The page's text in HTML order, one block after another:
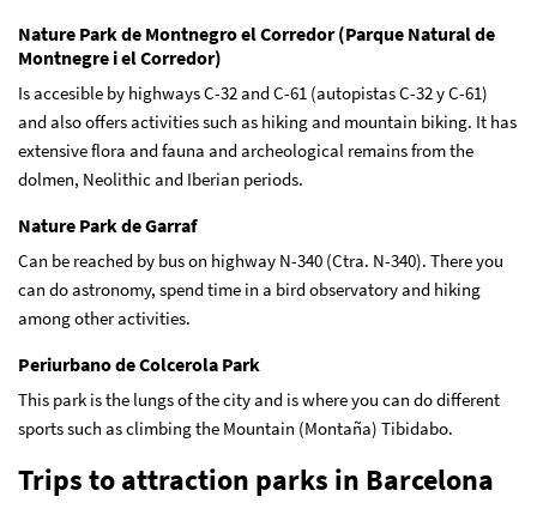
Nature Park de Montnegro el Corredor (Parque Natural de
Montnegre i el Corredor)
Is accesible by highways C-32 and C-61 (autopistas C-32 y C-61)
and also offers activities such as hiking and mountain biking. It has
extensive flora and fauna and archeological remains from the
dolmen, Neolithic and Iberian periods.
Nature Park de Garraf
Can be reached by bus on highway N-340 (Ctra. N-340). There you
can do astronomy, spend time in a bird observatory and hiking
among other activities.
Periurbano de Colcerola Park
This park is the lungs of the city and is where you can do different
sports such as climbing the Mountain (Montaña) Tibidabo.
Trips to attraction parks in Barcelona